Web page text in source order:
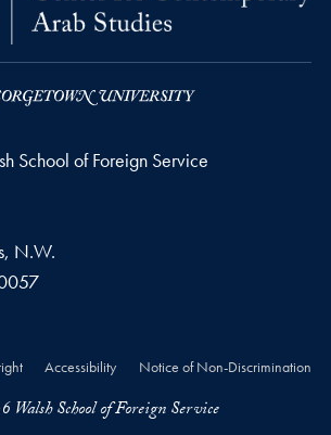
School of Foreign Service
N.W.
Accessibility Notice of Non-Discrimination
Walsh School of Foreign Service